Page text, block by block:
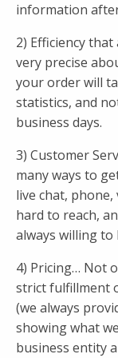
information
2) Efficiency
very precise
your order will
statistics, and
business days.
3) Customer
many ways to
live chat,
hard to reach,
always willing to
4) Pricing… Not
strict fulfillment
(we always
showing what
business entity